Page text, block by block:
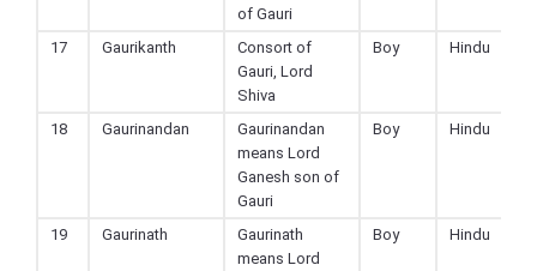
of Gauri
17 Gaurikanth
Consort of
Gauri, Lord
Shiva
Boy Hindu
18 Gaurinandan
Gaurinandan
means Lord
Ganesh son of
Gauri
Boy Hindu
19 Gaurinath
Gaurinath
means Lord
Boy Hindu